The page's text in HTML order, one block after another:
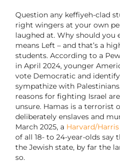
Question any keffiyeh-clad
right wingers at your own
laughed at. Why should you
means Left – and that’s a
students. According to a
in April 2024, younger
vote Democratic and
sympathize with
reasons for fighting Israel
unsure. Hamas is a terrorist
deliberately enslaves and
March 2025, a Harvard/
of all 18- to 24-year-olds say
the Jewish state, by far the
so.